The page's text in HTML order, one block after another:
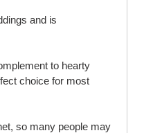
and is
to hearty
choice for most
so many people may